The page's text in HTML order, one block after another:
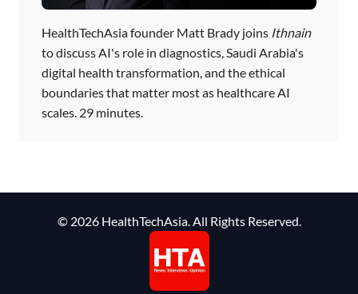
HealthTechAsia founder Matt Brady joins Ithnain
to discuss AI's role in diagnostics, Saudi Arabia's
digital health transformation, and the ethical
boundaries that matter most as healthcare AI
scales. 29 minutes.
© 2026 HealthTechAsia. All Rights Reserved.